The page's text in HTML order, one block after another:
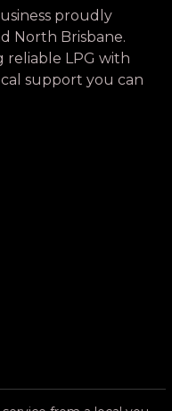
proudly
North Brisbane.
reliable LPG with
support you can